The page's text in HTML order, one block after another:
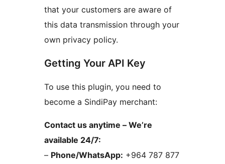
that your customers are aware of
this data transmission through your
own privacy policy.
Getting Your API Key
To use this plugin, you need to
become a SindiPay merchant:
Contact us anytime – We’re
available 24/7:
– Phone/WhatsApp: +964 787 877